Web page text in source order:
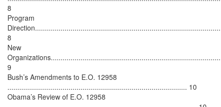
8
Program
8
New
9
Bush’s Amendments to E.O. 12958
........................................................................................... 10
Obama’s Review of E.O. 12958